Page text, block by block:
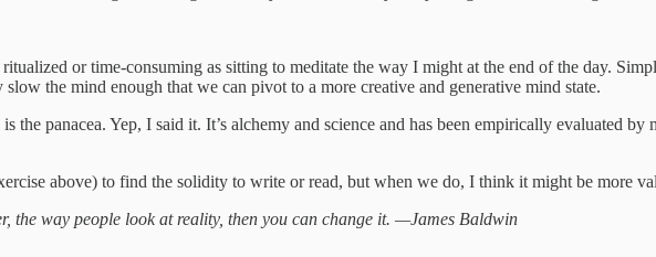
or time-consuming as sitting to meditate the way I might at the end of the day.
the mind enough that we can pivot to a more creative and generative mind state.
the panacea. Yep, I said it. It’s alchemy and science and has been empirically evaluated
above) to find the solidity to write or read, but when we do, I think it might be more
way people look at reality, then you can change it. —James Baldwin